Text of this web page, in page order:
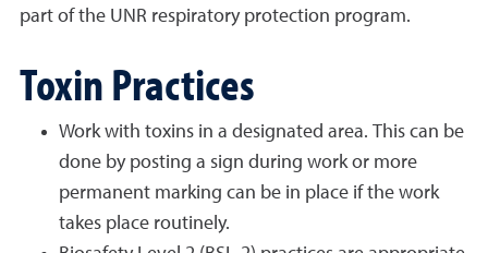
part of the UNR respiratory protection program.
Toxin Practices
Work with toxins in a designated area. This can be
done by posting a sign during work or more
permanent marking can be in place if the work
takes place routinely.